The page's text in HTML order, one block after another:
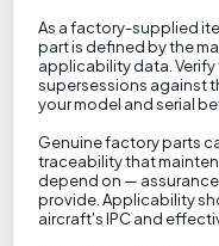
As a factory-supplied
part is defined by the
applicability data.
supersessions against
your model and serial
Genuine factory parts
traceability that
depend on —
provide. Applicability
aircraft's IPC and